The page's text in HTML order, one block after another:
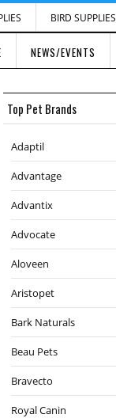
BIRD SUPPLIES
NEWS/EVENTS
Top Pet Brands
Adaptil
Advantage
Advantix
Advocate
Aloveen
Aristopet
Bark Naturals
Beau Pets
Bravecto
Royal Canin